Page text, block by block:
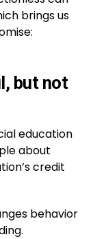
brings us
but not
education
about
credit
behavior